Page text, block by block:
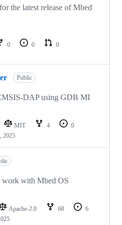
the latest release of Mbed
0 0
0
Public
DAP using GDB MI
MIT 4
0
2025
work with Mbed OS
Apache-2.0 68
6